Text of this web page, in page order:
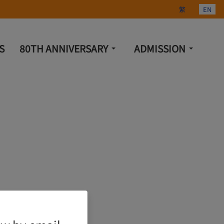
Select your
繁 EN
80TH ANNIVERSARY ADMISSION